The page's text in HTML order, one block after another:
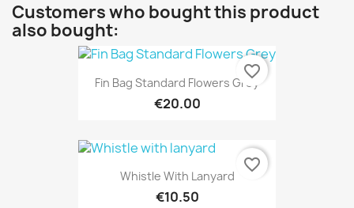
Customers who bought this product
also bought:
Fin Bag Standard Flowers Grey
€20.00
favorite_border
Whistle With Lanyard
€10.50
favorite_border